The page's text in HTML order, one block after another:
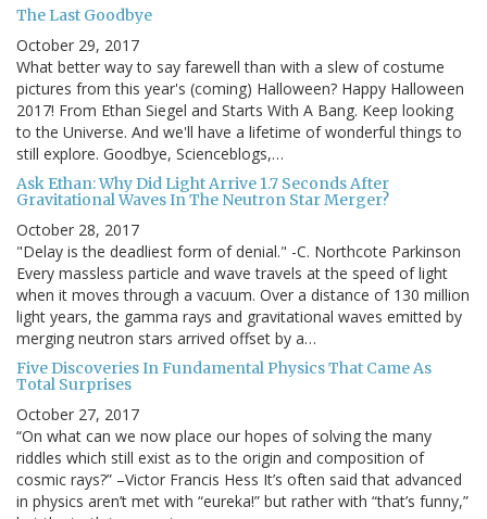
The Last Goodbye
October 29, 2017
What better way to say farewell than with a slew of costume
pictures from this year's (coming) Halloween? Happy Halloween
2017! From Ethan Siegel and Starts With A Bang. Keep looking
to the Universe. And we'll have a lifetime of wonderful things to
still explore. Goodbye, Scienceblogs,…
Ask Ethan: Why Did Light Arrive 1.7 Seconds After
Gravitational Waves In The Neutron Star Merger?
October 28, 2017
"Delay is the deadliest form of denial." -C. Northcote Parkinson
Every massless particle and wave travels at the speed of light
when it moves through a vacuum. Over a distance of 130 million
light years, the gamma rays and gravitational waves emitted by
merging neutron stars arrived offset by a…
Five Discoveries In Fundamental Physics That Came As
Total Surprises
October 27, 2017
“On what can we now place our hopes of solving the many
riddles which still exist as to the origin and composition of
cosmic rays?” –Victor Francis Hess It’s often said that advanced
in physics aren’t met with “eureka!” but rather with “that’s funny,”